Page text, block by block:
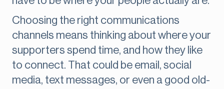
Choosing the right communications
channels means thinking about where your
supporters spend time, and how they like
to connect. That could be email, social
media, text messages, or even a good old-